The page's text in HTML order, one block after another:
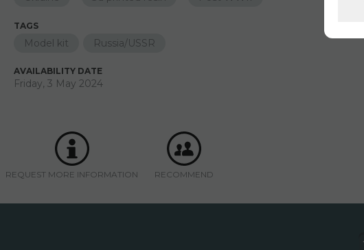
TAGS
Model kit Russia/USSR
AVAILABILITY DATE
Friday, 3 May 2024
REQUEST MORE INFORMATION RECOMMEND